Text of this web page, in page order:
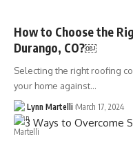
How to Choose the
Durango, CO?￼
Selecting the right roofing
your home against…
Lynn Martelli March 17, 2024